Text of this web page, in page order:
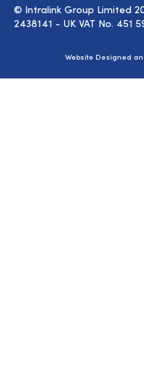
© Intralink Group Limited
2438141 - UK VAT No. 451
Website Designed